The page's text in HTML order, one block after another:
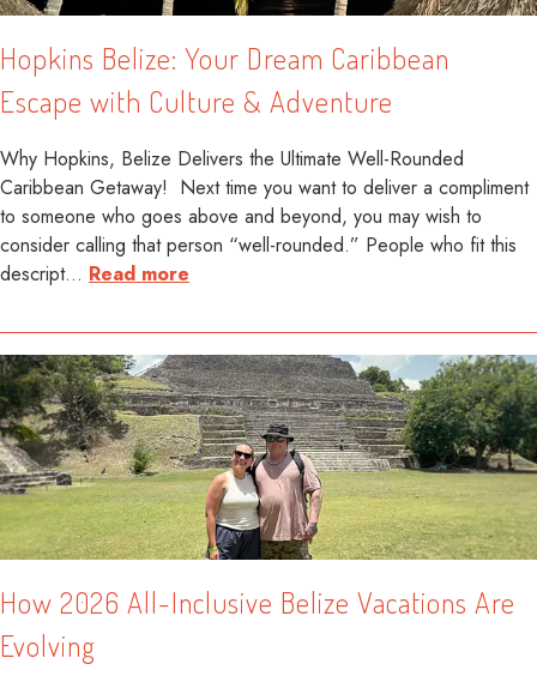
Hopkins Belize: Your Dream Caribbean
Escape with Culture & Adventure
Why Hopkins, Belize Delivers the Ultimate Well-Rounded
Caribbean Getaway! Next time you want to deliver a compliment
to someone who goes above and beyond, you may wish to
consider calling that person “well-rounded.” People who fit this
descript… Read more
How 2026 All-Inclusive Belize Vacations Are
Evolving